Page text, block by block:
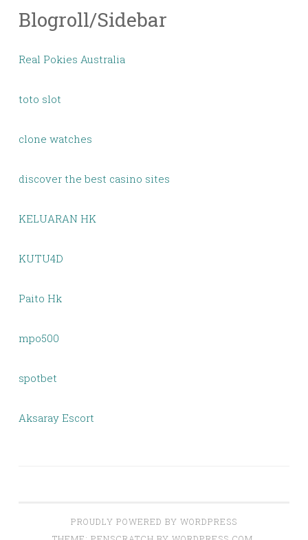
Blogroll/Sidebar
Real Pokies Australia
toto slot
clone watches
discover the best casino sites
KELUARAN HK
KUTU4D
Paito Hk
mpo500
spotbet
Aksaray Escort
PROUDLY POWERED BY WORDPRESS